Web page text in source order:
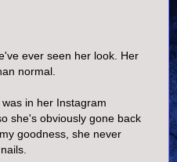
ever seen her look. Her
normal.
in her Instagram
she's obviously gone back
goodness, she never